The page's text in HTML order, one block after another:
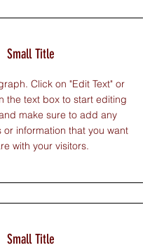
Small Title
Click on "Edit Text" or
the text box to start editing
make sure to add any
or information that you want
with your visitors.
Small Title